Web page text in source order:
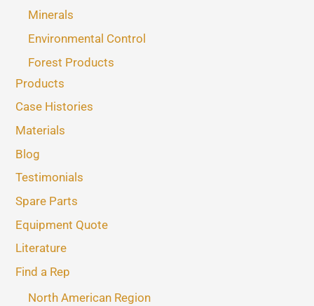
Minerals
Environmental Control
Forest Products
Products
Case Histories
Materials
Blog
Testimonials
Spare Parts
Equipment Quote
Literature
Find a Rep
North American Region